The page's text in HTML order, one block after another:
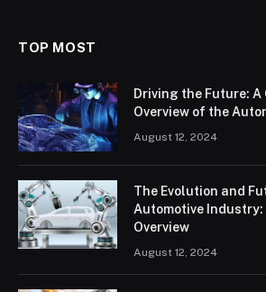
TOP MOST
Driving the Future: A
Overview of the
August 12, 2024
The Evolution and
Automotive Industry:
Overview
August 12, 2024